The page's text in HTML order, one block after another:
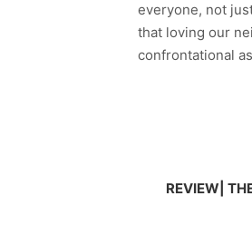
everyone, not
that loving our
confrontational
REVIEW|